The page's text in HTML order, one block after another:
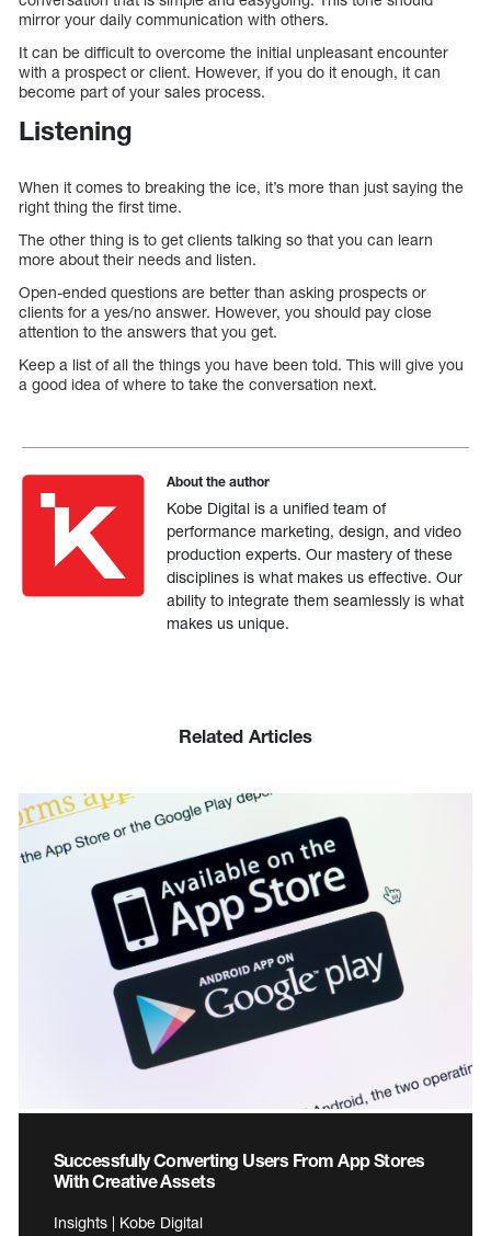
mirror your daily communication with others.
It can be difficult to overcome the initial unpleasant encounter
with a prospect or client. However, if you do it enough, it can
become part of your sales process.
Listening
When it comes to breaking the ice, it’s more than just saying the
right thing the first time.
The other thing is to get clients talking so that you can learn
more about their needs and listen.
Open-ended questions are better than asking prospects or
clients for a yes/no answer. However, you should pay close
attention to the answers that you get.
Keep a list of all the things you have been told. This will give you
a good idea of where to take the conversation next.
About the author
Kobe Digital is a unified team of
performance marketing, design, and video
production experts. Our mastery of these
disciplines is what makes us effective. Our
ability to integrate them seamlessly is what
makes us unique.
Related Articles
Successfully Converting Users From App Stores
With Creative Assets
Insights | Kobe Digital